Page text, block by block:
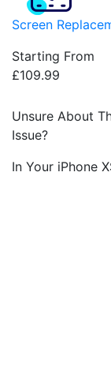
Screen
Starting From
£109.99
Unsure About
Issue?
In Your iPhone